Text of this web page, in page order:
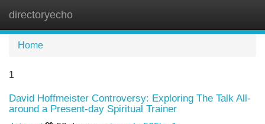
directoryecho
Home
1
David Hoffmeister Controversy: Exploring The Talk All-
around a Present-day Spiritual Trainer